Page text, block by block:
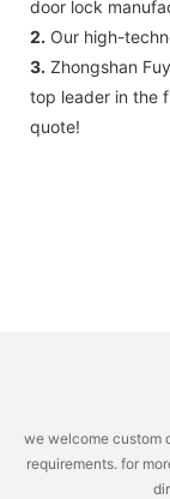
door lock
2. Our high-
3. Zhongshan
top leader in the
quote!
we welcome custom
requirements. for